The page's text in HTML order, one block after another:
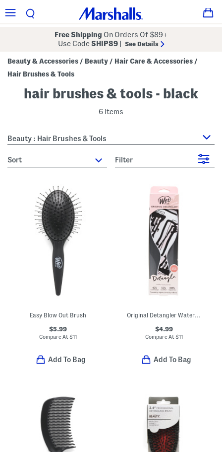
Free Shipping On Orders Of $89+
Use CodeSHIP89 See Details
Beauty & Accessories / Beauty / Hair Care & Accessories /
Hair Brushes & Tools
hair brushes & tools - black
6 Items
Beauty : Hair Brushes & Tools
sort Filter
Easy Blow Out Brush
$5.99
Compare At$11
Add To Bag
Original Detangler Watercolor Motif Brush
$4.99
Compare At $11
Add To Bag